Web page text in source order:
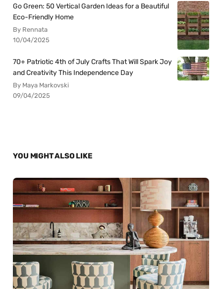
Go Green: 50 Vertical Garden Ideas for a Beautiful
Eco-Friendly Home
By Rennata
10/04/2025
70+ Patriotic 4th of July Crafts That Will Spark Joy
and Creativity This Independence Day
By Maya Markovski
09/04/2025
YOU MIGHT ALSO LIKE